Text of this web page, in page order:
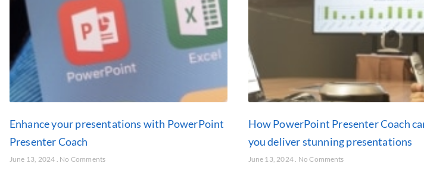
Enhance your presentations with PowerPoint
Presenter Coach
June 13, 2024 No Comments
How PowerPoint Presenter Coach
you deliver stunning presentations
June 13, 2024 No Comments